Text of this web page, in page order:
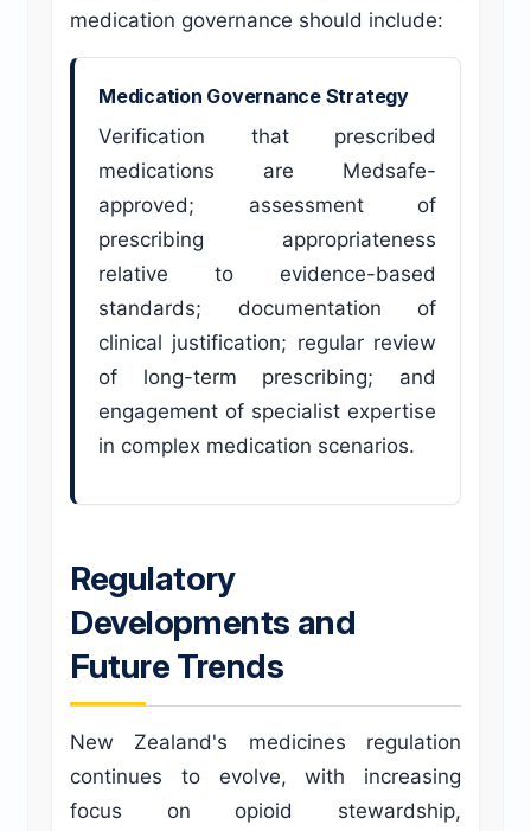
medication governance should include:
Medication Governance Strategy
Verification that prescribed
medications are Medsafe-
approved; assessment of
prescribing appropriateness
relative to evidence-based
standards; documentation of
clinical justification; regular review
of long-term prescribing; and
engagement of specialist expertise
in complex medication scenarios.
Regulatory
Developments and
Future Trends
New Zealand's medicines regulation
continues to evolve, with increasing
focus on opioid stewardship,